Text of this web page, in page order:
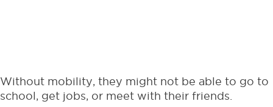
Without mobility, they might not be able to go to
school, get jobs, or meet with their friends.